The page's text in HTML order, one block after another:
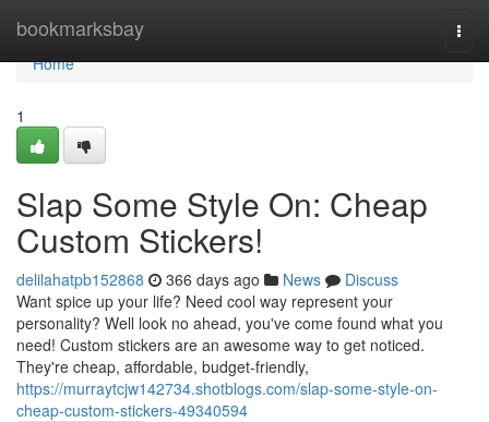
bookmarksbay
Home
Home
1
Slap Some Style On: Cheap
Custom Stickers!
delilahatpb152868 366 days ago News
Discuss
Want spice up your life? Need cool way represent your
personality? Well look no ahead, you've come found what you
need! Custom stickers are an awesome way to get noticed.
They're cheap, affordable, budget-friendly,
https://murraytcjw142734.shotblogs.com/slap-some-style-on-
cheap-custom-stickers-49340594